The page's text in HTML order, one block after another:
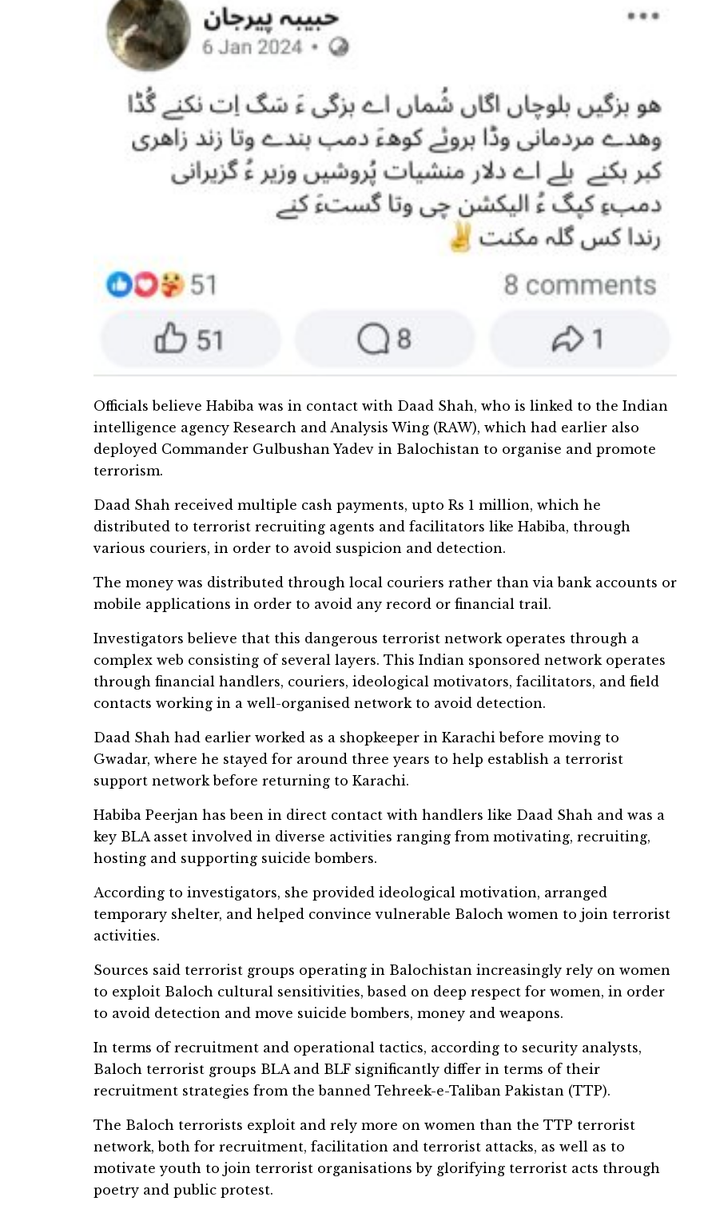
Officials believe Habiba was in contact with Daad Shah, who is linked to the Indian
intelligence agency Research and Analysis Wing (RAW), which had earlier also
deployed Commander Gulbushan Yadev in Balochistan to organise and promote
terrorism.
Daad Shah received multiple cash payments, upto Rs 1 million, which he
distributed to terrorist recruiting agents and facilitators like Habiba, through
various couriers, in order to avoid suspicion and detection.
The money was distributed through local couriers rather than via bank accounts or
mobile applications in order to avoid any record or financial trail.
Investigators believe that this dangerous terrorist network operates through a
complex web consisting of several layers. This Indian sponsored network operates
through financial handlers, couriers, ideological motivators, facilitators, and field
contacts working in a well-organised network to avoid detection.
Daad Shah had earlier worked as a shopkeeper in Karachi before moving to
Gwadar, where he stayed for around three years to help establish a terrorist
support network before returning to Karachi.
Habiba Peerjan has been in direct contact with handlers like Daad Shah and was a
key BLA asset involved in diverse activities ranging from motivating, recruiting,
hosting and supporting suicide bombers.
According to investigators, she provided ideological motivation, arranged
temporary shelter, and helped convince vulnerable Baloch women to join terrorist
activities.
Sources said terrorist groups operating in Balochistan increasingly rely on women
to exploit Baloch cultural sensitivities, based on deep respect for women, in order
to avoid detection and move suicide bombers, money and weapons.
In terms of recruitment and operational tactics, according to security analysts,
Baloch terrorist groups BLA and BLF significantly differ in terms of their
recruitment strategies from the banned Tehreek-e-Taliban Pakistan (TTP).
The Baloch terrorists exploit and rely more on women than the TTP terrorist
network, both for recruitment, facilitation and terrorist attacks, as well as to
motivate youth to join terrorist organisations by glorifying terrorist acts through
poetry and public protest.